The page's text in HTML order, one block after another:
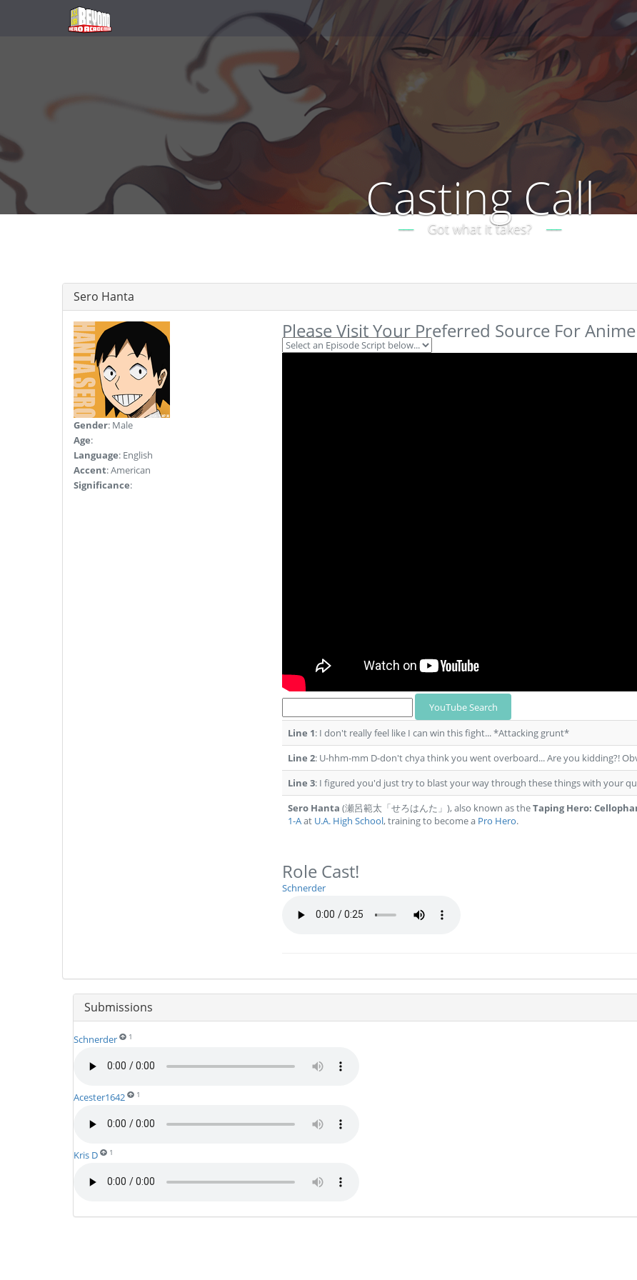
Casting Call
Got what it takes?
Sero Hanta
Gender: Male
Age:
Language: English
Accent: American
Significance:
Please Visit Your Preferred Source For
Line 1: I don't really feel like I can win this fight... *Attacking grunt*
Line 2: U-hhm-mm D-don't chya think you went overboard... Are you kidding?!
Line 3: I figured you'd just try to blast your way through these things with your
Sero Hanta (瀬呂範太「せろはんた」), also known as theTaping Hero:
1-Aat U.A. High School, training to become a Pro Hero.
Role Cast!
Schnerder
Submissions
Schnerder 1
Acester1642 1
Kris D 1